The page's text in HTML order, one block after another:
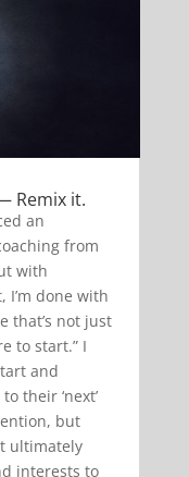
Remix it.
an
from
with
I’m done with
that’s not just
to start.” I
and
their ‘next’
but
ultimately
interests to